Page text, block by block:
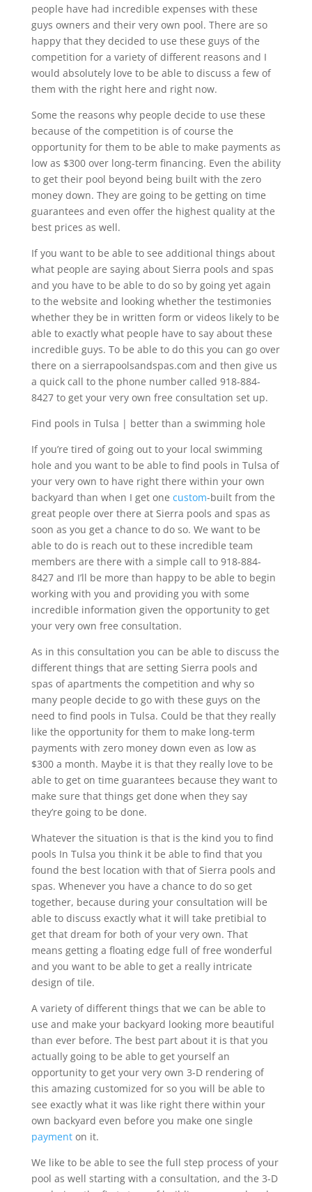
people have had incredible expenses with these
guys owners and their very own pool. There are so
happy that they decided to use these guys of the
competition for a variety of different reasons and I
would absolutely love to be able to discuss a few of
them with the right here and right now.
Some the reasons why people decide to use these
because of the competition is of course the
opportunity for them to be able to make payments as
low as $300 over long-term financing. Even the ability
to get their pool beyond being built with the zero
money down. They are going to be getting on time
guarantees and even offer the highest quality at the
best prices as well.
If you want to be able to see additional things about
what people are saying about Sierra pools and spas
and you have to be able to do so by going yet again
to the website and looking whether the testimonies
whether they be in written form or videos likely to be
able to exactly what people have to say about these
incredible guys. To be able to do this you can go over
there on a sierrapoolsandspas.com and then give us
a quick call to the phone number called 918-884-
8427 to get your very own free consultation set up.
Find pools in Tulsa | better than a swimming hole
If you’re tired of going out to your local swimming
hole and you want to be able to find pools in Tulsa of
your very own to have right there within your own
backyard than when I get one custom-built from the
great people over there at Sierra pools and spas as
soon as you get a chance to do so. We want to be
able to do is reach out to these incredible team
members are there with a simple call to 918-884-
8427 and I’ll be more than happy to be able to begin
working with you and providing you with some
incredible information given the opportunity to get
your very own free consultation.
As in this consultation you can be able to discuss the
different things that are setting Sierra pools and
spas of apartments the competition and why so
many people decide to go with these guys on the
need to find pools in Tulsa. Could be that they really
like the opportunity for them to make long-term
payments with zero money down even as low as
$300 a month. Maybe it is that they really love to be
able to get on time guarantees because they want to
make sure that things get done when they say
they’re going to be done.
Whatever the situation is that is the kind you to find
pools In Tulsa you think it be able to find that you
found the best location with that of Sierra pools and
spas. Whenever you have a chance to do so get
together, because during your consultation will be
able to discuss exactly what it will take pretibial to
get that dream for both of your very own. That
means getting a floating edge full of free wonderful
and you want to be able to get a really intricate
design of tile.
A variety of different things that we can be able to
use and make your backyard looking more beautiful
than ever before. The best part about it is that you
actually going to be able to get yourself an
opportunity to get your very own 3-D rendering of
this amazing customized for so you will be able to
see exactly what it was like right there within your
own backyard even before you make one single
paymenton it.
We like to be able to see the full step process of your
pool as well starting with a consultation, and the 3-D